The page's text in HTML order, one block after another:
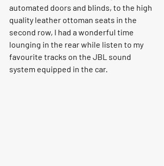
automated doors and blinds, to the high
quality leather ottoman seats in the
second row, I had a wonderful time
lounging in the rear while listen to my
favourite tracks on the JBL sound
system equipped in the car.